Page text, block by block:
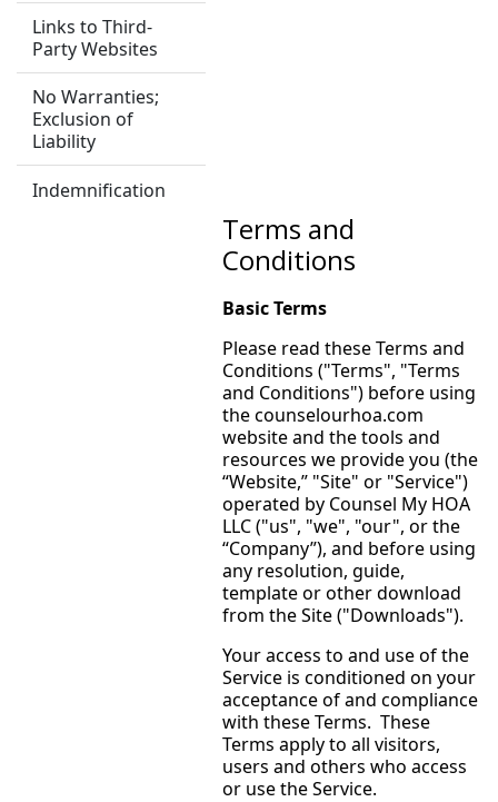
Links to Third-
Party Websites
No Warranties;
Exclusion of
Liability
Indemnification
Terms and
Conditions
Basic Terms
Please read these Terms and
Conditions ("Terms", "Terms
and Conditions") before using
the counselourhoa.com
website and the tools and
resources we provide you (the
“Website,” "Site" or "Service")
operated by Counsel My HOA
LLC ("us", "we", "our", or the
“Company”), and before using
any resolution, guide,
template or other download
from the Site ("Downloads").
Your access to and use of the
Service is conditioned on your
acceptance of and compliance
with these Terms. These
Terms apply to all visitors,
users and others who access
or use the Service.